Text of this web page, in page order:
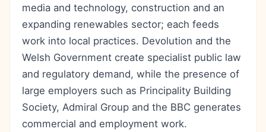
media and technology, construction and an
expanding renewables sector; each feeds
work into local practices. Devolution and the
Welsh Government create specialist public law
and regulatory demand, while the presence of
large employers such as Principality Building
Society, Admiral Group and the BBC generates
commercial and employment work.